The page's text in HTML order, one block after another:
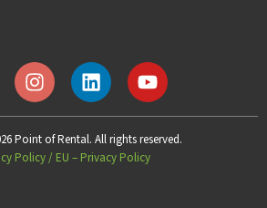
Point of Rental. All rights reserved.
Policy/ EU – Privacy Policy